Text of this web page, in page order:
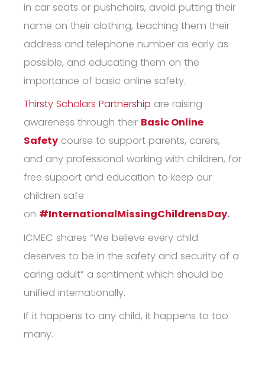
in car seats or pushchairs, avoid putting their
name on their clothing, teaching them their
address and telephone number as early as
possible, and educating them on the
importance of basic online safety.
Thirsty Scholars Partnership are raising
awareness through their Basic Online
Safetycourse to support parents, carers,
and any professional working with children, for
free support and education to keep our
children safe
on #InternationalMissingChildrensDay.
ICMEC shares “We believe every child
deserves to be in the safety and security of a
caring adult” a sentiment which should be
unified internationally.
If it happens to any child, it happens to too
many.